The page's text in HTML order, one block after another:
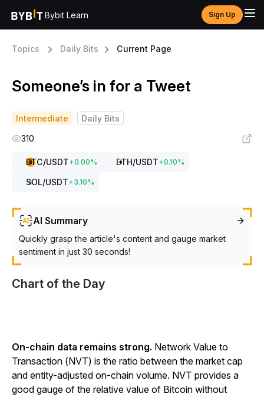
Bybit Learn Sign Up
Topics Daily Bits Current Page
Someone’s in for a Tweet
Intermediate
Daily Bits
310
BTC/USDT+0.00% ETH/USDT+0.10%
SOL/USDT+3.10%
AI Summary
Quickly grasp the article's content and gauge market
sentiment in just 30 seconds!
Chart of the Day
On-chain data remains strong. Network Value to
Transaction (NVT) is the ratio between the market cap
and entity-adjusted on-chain volume. NVT provides a
good gauge of the relative value of Bitcoin without